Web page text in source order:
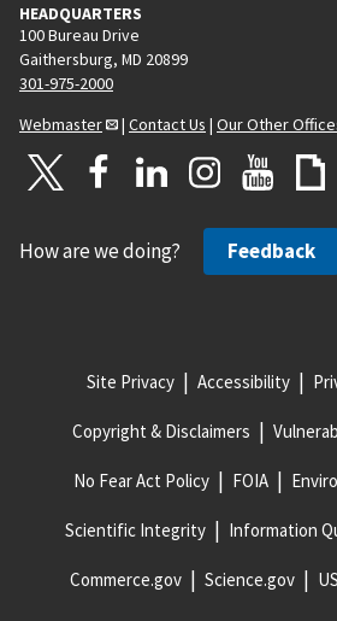
HEADQUARTERS
100 Bureau Drive
Gaithersburg, MD 20899
301-975-2000
Webmaster
| Contact Us | Our Other
How are we doing? Feedback
Site Privacy Accessibility
Copyright & Disclaimers
No Fear Act Policy FOIA
Scientific Integrity Information
Commerce.gov Science.gov